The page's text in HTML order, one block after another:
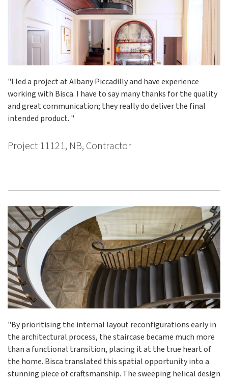
"I led a project at Albany Piccadilly and have experience
working with Bisca. I have to say many thanks for the quality
and great communication; they really do deliver the final
intended product. "
Project 11121, NB, Contractor
"By prioritising the internal layout reconfigurations early in
the architectural process, the staircase became much more
than a functional transition, placing it at the true heart of
the home. Bisca translated this spatial opportunity into a
stunning piece of craftsmanship. The sweeping helical design